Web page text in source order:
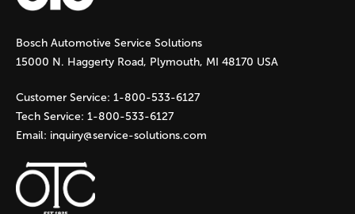
g
e
s
Bosch Automotive Service Solutions
15000 N. Haggerty Road, Plymouth, MI 48170 USA
Customer Service: 1-800-533-6127
Tech Service: 1-800-533-6127
Email: inquiry@service-solutions.com